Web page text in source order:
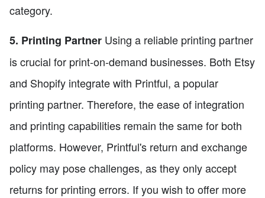
category.
5. Printing Partner Using a reliable printing partner
is crucial for print-on-demand businesses. Both Etsy
and Shopify integrate with Printful, a popular
printing partner. Therefore, the ease of integration
and printing capabilities remain the same for both
platforms. However, Printful's return and exchange
policy may pose challenges, as they only accept
returns for printing errors. If you wish to offer more